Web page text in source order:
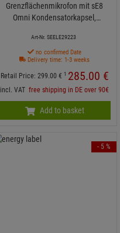
Grenzflächenmikrofon mit sE8
Omni Kondensatorkapsel,
Art-Nr. SEELE29223
no confirmed Date
Delivery time: 1-3 weeks
Retail Price: 299.00 € 1 285.00 €
incl. VAT free shipping in DE over 90€
Add to basket
- 5 %